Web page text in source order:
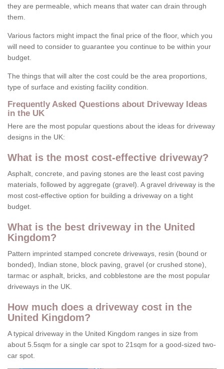
they are permeable, which means that water can drain through
them.
Various factors might impact the final price of the floor, which you
will need to consider to guarantee you continue to be within your
budget.
The things that will alter the cost could be the area proportions,
type of surface and existing facility condition.
Frequently Asked Questions about Driveway Ideas
in the UK
Here are the most popular questions about the ideas for driveway
designs in the UK:
What is the most cost-effective driveway?
Asphalt, concrete, and paving stones are the least cost paving
materials, followed by aggregate (gravel). A gravel driveway is the
most cost-effective option for building a driveway on a tight
budget.
What is the best driveway in the United
Kingdom?
Pattern imprinted stamped concrete driveways, resin (bound or
bonded), Indian stone, block paving, gravel (or crushed stone),
tarmac or asphalt, bricks, and cobblestone are the most popular
driveways in the UK.
How much does a driveway cost in the
United Kingdom?
A typical driveway in the United Kingdom ranges in size from
about 5.5sqm for a single car spot to 21sqm for a good-sized two-
car spot.